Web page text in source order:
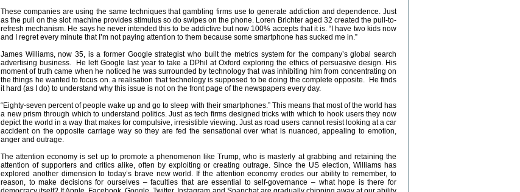
These companies are using the same techniques that gambling firms use to generate addiction and dependence. Just
as the pull on the slot machine provides stimulus so do swipes on the phone. Loren Brichter aged 32 created the pull-to-
refresh mechanism. He says he never intended this to be addictive but now 100% accepts that it is. “I have two kids now
and I regret every minute that I’m not paying attention to them because some smartphone has sucked me in.”
James Williams, now 35, is a former Google strategist who built the metrics system for the company’s global search
advertising business. He left Google last year to take a DPhil at Oxford exploring the ethics of persuasive design. His
moment of truth came when he noticed he was surrounded by technology that was inhibiting him from concentrating on
the things he wanted to focus on. a realisation that technology is supposed to be doing the complete opposite. He finds
it hard (as I do) to understand why this issue is not on the front page of the newspapers every day.
“Eighty-seven percent of people wake up and go to sleep with their smartphones.” This means that most of the world has
a new prism through which to understand politics. Just as tech firms designed tricks with which to hook users they now
depict the world in a way that makes for compulsive, irresistible viewing. Just as road users cannot resist looking at a car
accident on the opposite carriage way so they are fed the sensational over what is nuanced, appealing to emotion,
anger and outrage.
The attention economy is set up to promote a phenomenon like Trump, who is masterly at grabbing and retaining the
attention of supporters and critics alike, often by exploiting or creating outrage. Since the US election, Williams has
explored another dimension to today’s brave new world. If the attention economy erodes our ability to remember, to
reason, to make decisions for ourselves – faculties that are essential to self-governance – what hope is there for